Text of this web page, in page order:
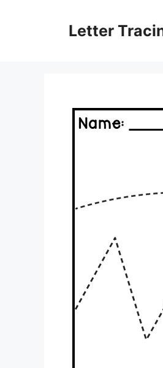
Letter